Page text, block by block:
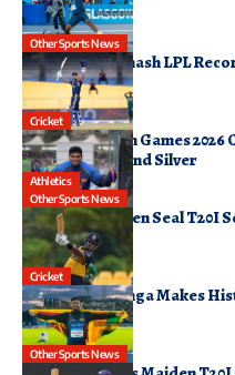
Other Sports News
Rankings
August 6, 2026
Cricket
Jaffna Kings Smash LPL
August 6, 2026
Athletics
Other Sports News
Commonwealth Games 2026
17th with Gold and Silver
August 3, 2026
Cricket
Sri Lanka Women Seal T20I
Pakistan
August 2, 2026
Other Sports News
Rumesh Tharanga Makes
Javelin Gold
August 1, 2026